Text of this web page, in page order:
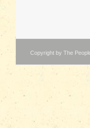
Copyright by The